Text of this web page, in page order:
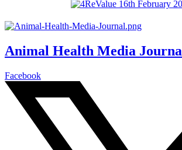
Animal Health Media
Facebook